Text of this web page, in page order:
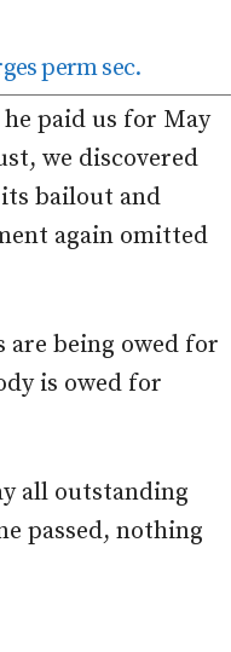
perm sec.
paid us for May
we discovered
bailout and
again omitted
are being owed for
is owed for
all outstanding
passed, nothing